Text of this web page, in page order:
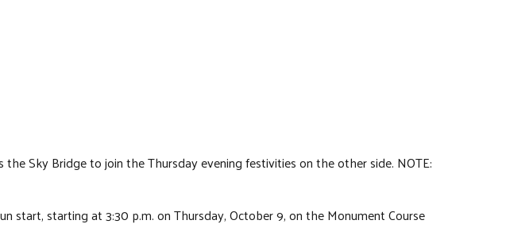
Sky Bridge to join the Thursday evening festivities on the other side. NOTE:
start, starting at 3:30 p.m. on Thursday, October 9, on the Monument Course